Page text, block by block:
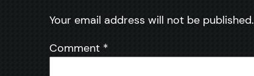
Your email address will not be published.
Comment *